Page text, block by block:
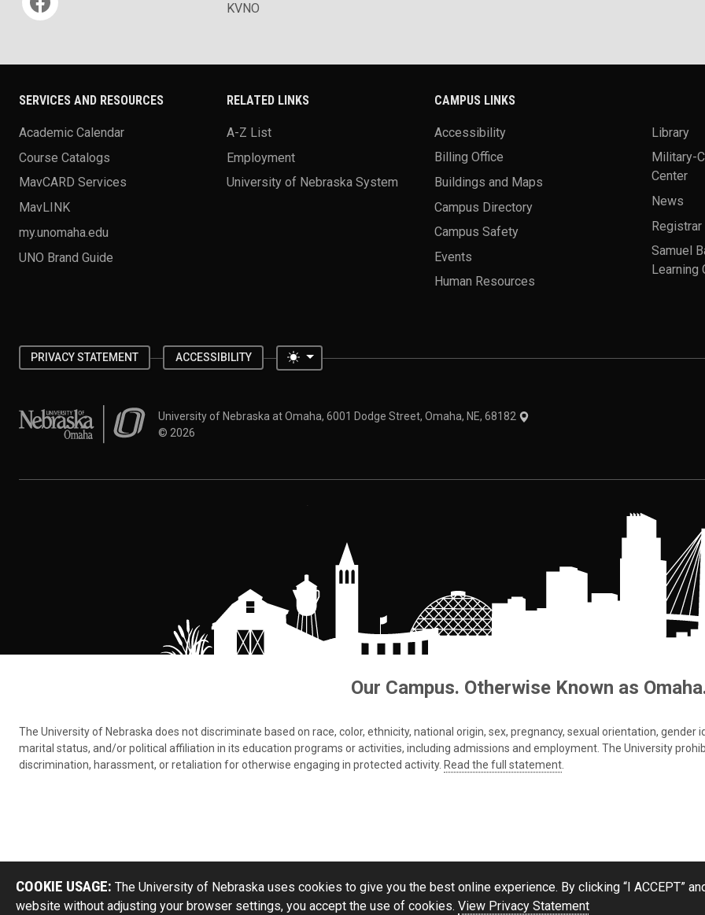
KVNO
SERVICES AND RESOURCES
Academic Calendar
Course Catalogs
MavCARD Services
MavLINK
my.unomaha.edu
UNO Brand Guide
RELATED LINKS
A-Z List
Employment
University of Nebraska System
CAMPUS LINKS
Accessibility
Billing Office
Buildings and Maps
Campus Directory
Campus Safety
Events
Human Resources
Library
Military-
Center
News
Registrar
Samuel
Learning
PRIVACY STATEMENT ACCESSIBILITY Toggle theme
University of Nebraska at OmahaUniversity of Nebraska at Omaha, 6001 Dodge Street, Omaha, NE, 68182
© 2026
Our Campus. Otherwise Known as
The University of Nebraska does not discriminate based on race, color, ethnicity, national origin, sex, pregnancy, sexual orientation,
marital status, and/or political affiliation in its education programs or activities, including admissions and employment. The University
discrimination, harassment, or retaliation for otherwise engaging in protected activity. Read the full statement
COOKIE USAGE: The University of Nebraska uses cookies to give you the best online experience. By clicking “I ACCEPT”
website without adjusting your browser settings, you accept the use of cookies. View Privacy Statement